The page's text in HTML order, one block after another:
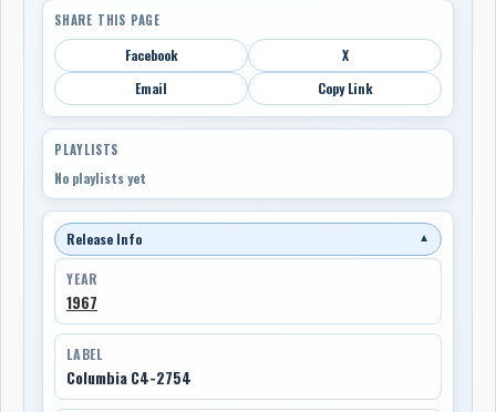
SHARE THIS PAGE
Facebook
X
Email
Copy Link
PLAYLISTS
No playlists yet
Release Info ▼
YEAR
1967
LABEL
Columbia C4-2754